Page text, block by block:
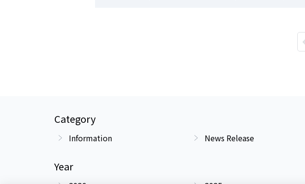
Category
Information News Release
Year